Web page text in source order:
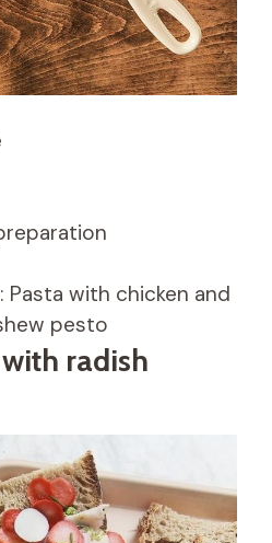
Pasta with chicken and
pesto
radish